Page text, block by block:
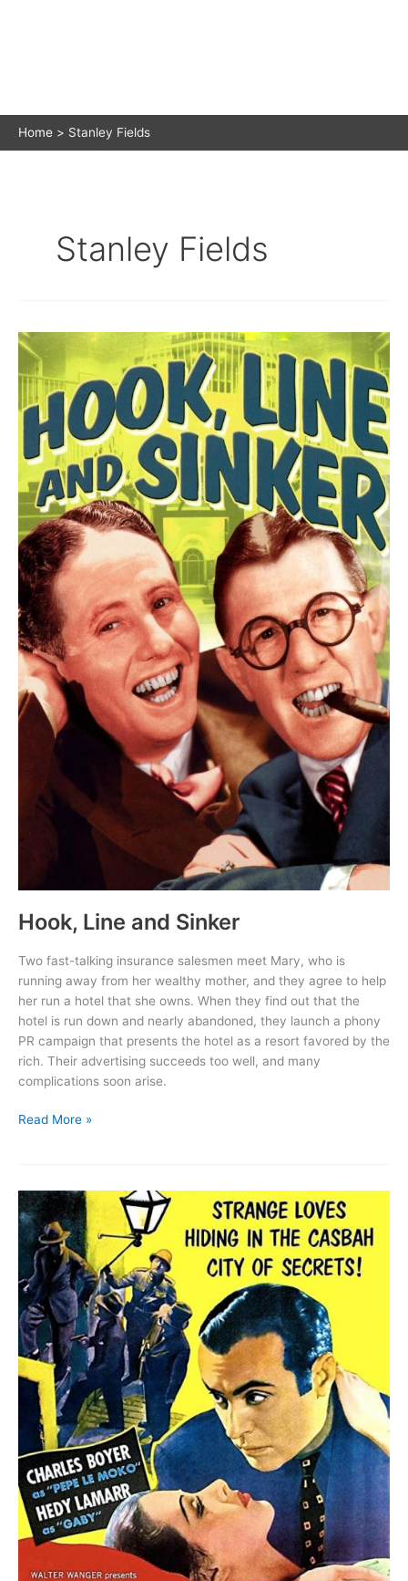
Home Stanley Fields
Stanley Fields
Hook, Line and Sinker
Two fast-talking insurance salesmen meet Mary, who is
running away from her wealthy mother, and they agree to help
her run a hotel that she owns. When they find out that the
hotel is run down and nearly abandoned, they launch a phony
PR campaign that presents the hotel as a resort favored by the
rich. Their advertising succeeds too well, and many
complications soon arise.
Hook,
Read More »